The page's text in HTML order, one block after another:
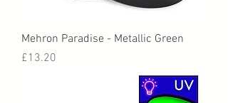
Mehron Paradise - Metallic Green
Price
£13.20